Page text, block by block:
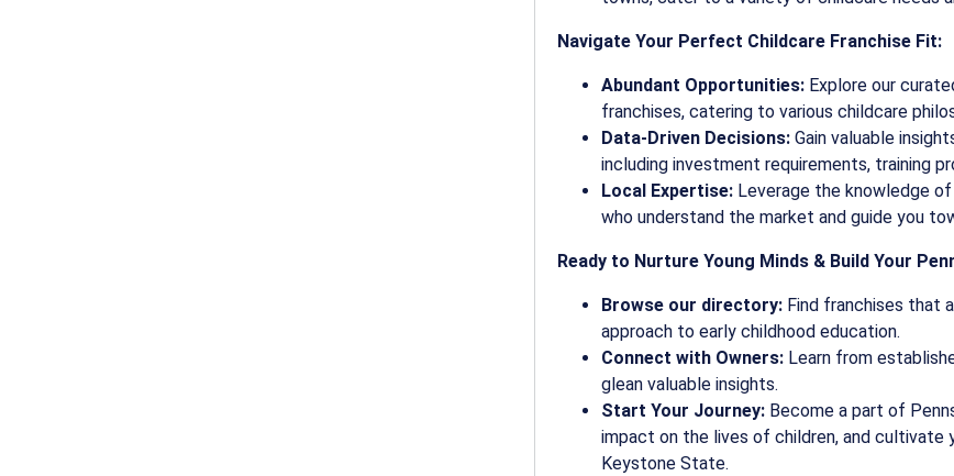
Navigate Your Perfect Childcare Franchise Fit:
Abundant Opportunities: Explore our
franchises, catering to various childcare
Data-Driven Decisions: Gain valuable
including investment requirements, training
Local Expertise: Leverage the knowledge
who understand the market and guide you
Ready to Nurture Young Minds & Build Your
Browse our directory: Find franchises that
approach to early childhood education.
Connect with Owners: Learn from
glean valuable insights.
Start Your Journey: Become a part of
impact on the lives of children, and cultivate
Keystone State.